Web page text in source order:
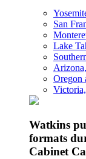
San
Lake
Oregon
Watkins
formats
Cabinet